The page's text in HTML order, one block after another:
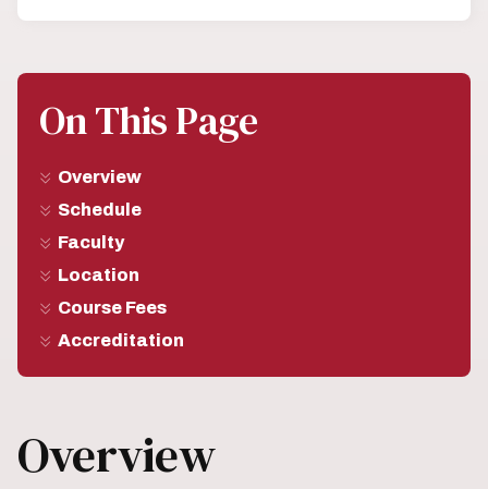
On This Page
Overview
Schedule
Faculty
Location
Course Fees
Accreditation
Overview